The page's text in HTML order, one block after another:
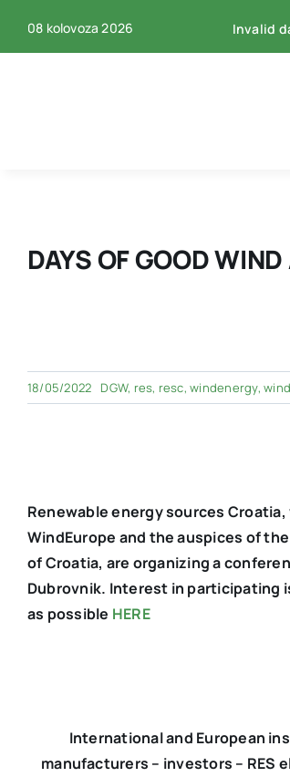
08 kolovoza 2026 Invalid
DAYS OF GOOD
18/05/2022 DGW, res, resc,windenergy,
Renewable energy sources
WindEurope and the auspices of
of Croatia, are organizing a
Dubrovnik. Interest in participating
as possible HERE
International and European
manufacturers – investors – RES